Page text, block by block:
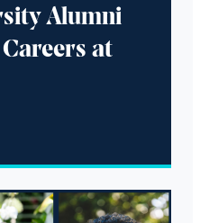
Alumni
at